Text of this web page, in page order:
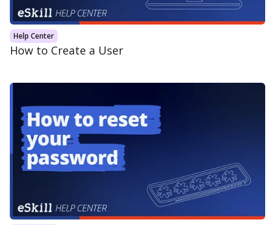
Help Center
How to Create a User